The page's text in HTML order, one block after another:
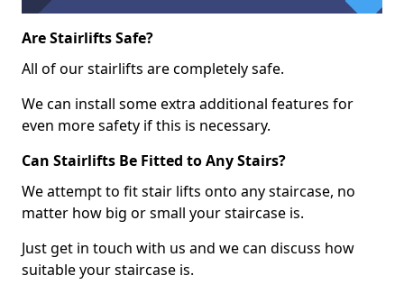
Are Stairlifts Safe?
All of our stairlifts are completely safe.
We can install some extra additional features for
even more safety if this is necessary.
Can Stairlifts Be Fitted to Any Stairs?
We attempt to fit stair lifts onto any staircase, no
matter how big or small your staircase is.
Just get in touch with us and we can discuss how
suitable your staircase is.